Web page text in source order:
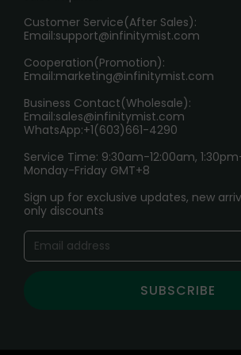
Age Verification Explained
Exploring the Harmful Effects,
Trouble Accessing Our Website? Don’t
Customer Service(After Sales):
Email:support@infinitymist.com
Cooperation(Promotion):
Email:marketing@infinitymist.com
Business Contact(Wholesale):
Email:sales@infinitymist.com
WhatsApp:+1(603)661-4290
Service Time: 9:30am-12:00am,
Monday-Friday GMT+8
Sign up for exclusive updates, new
only discounts
SUBSCRIBE